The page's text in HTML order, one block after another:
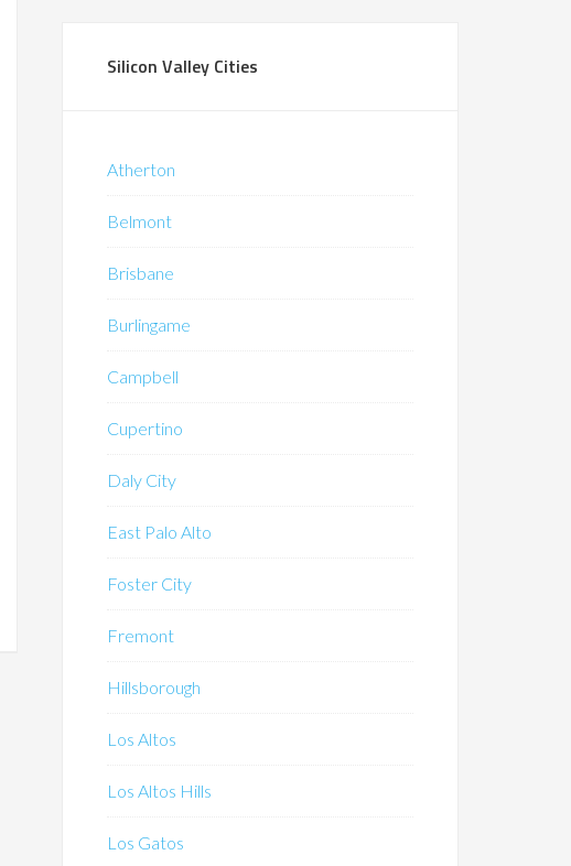
Silicon Valley Cities
Atherton
Belmont
Brisbane
Burlingame
Campbell
Cupertino
Daly City
East Palo Alto
Foster City
Fremont
Hillsborough
Los Altos
Los Altos Hills
Los Gatos